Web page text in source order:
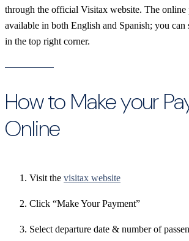
through the official Visitax website. The online
available in both English and Spanish; you can
in the top right corner.
How to Make your
Online
Visit the visitax website
Click “Make Your Payment”
Select departure date & number of